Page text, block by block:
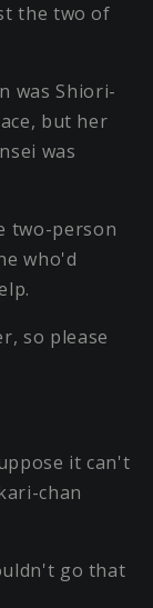
the two of
was Shiori-
but her
was
two-person
who'd
so please
it can't
chan
go that